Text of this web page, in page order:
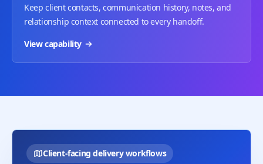
Keep client contacts, communication history, notes, and
relationship context connected to every handoff.
View capability
Client-facing delivery workflows